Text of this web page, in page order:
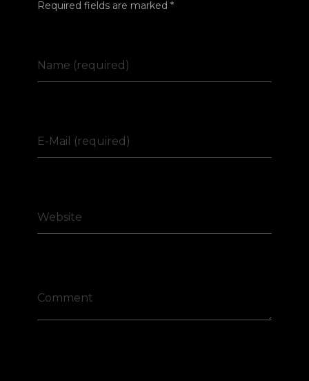
Required fields are marked *
Name (required)
E-Mail (required)
Website
Comment